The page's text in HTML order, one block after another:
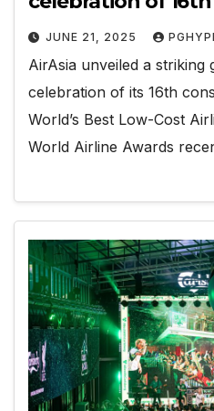
JUNE 21, 2025
AirAsia unveiled a striking
celebration of its 16th
World’s Best Low-Cost
World Airline Awards